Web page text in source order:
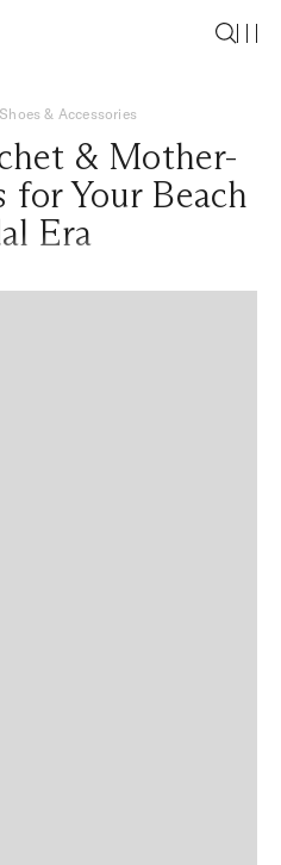
Shoes & Accessories
& Mother-
for Your Beach
Era